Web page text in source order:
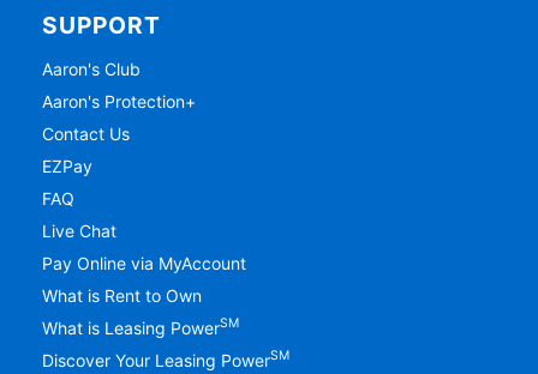
SUPPORT
Aaron's Club
Aaron's Protection+
Contact Us
EZPay
FAQ
Live Chat
Pay Online via MyAccount
What is Rent to Own
What is Leasing PowerSM
Discover Your Leasing PowerSM